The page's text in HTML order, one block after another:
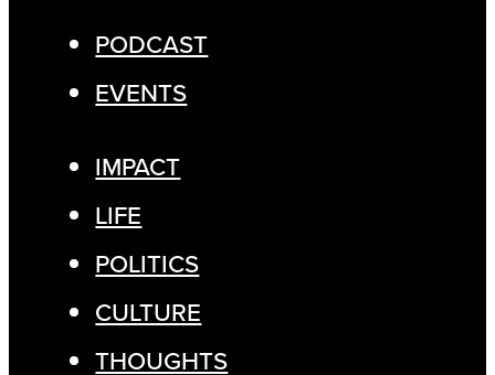
PODCAST
EVENTS
IMPACT
LIFE
POLITICS
CULTURE
THOUGHTS